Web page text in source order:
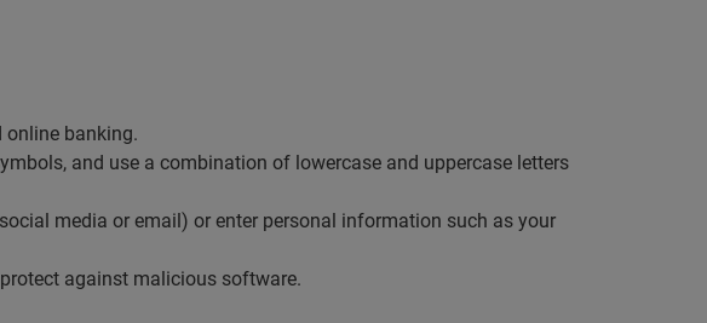
banking.
and use a combination of lowercase and uppercase letters
media or email) or enter personal information such as your
against malicious software.